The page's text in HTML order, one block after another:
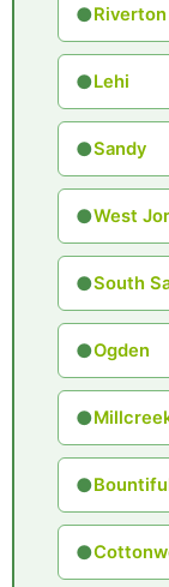
●Riverton
●Lehi
●Sandy
●West
●South
●Ogden
●
●
●